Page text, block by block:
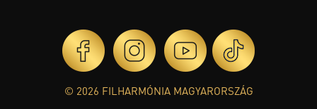
© 2026 FILHARMÓNIA MAGYARORSZÁG